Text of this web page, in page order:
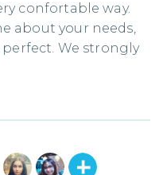
confortable way.
about your needs,
We strongly